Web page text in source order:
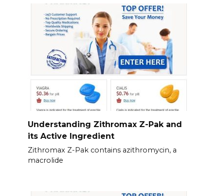
Understanding Zithromax Z-Pak and
its Active Ingredient
Zithromax Z-Pak contains azithromycin, a
macrolide